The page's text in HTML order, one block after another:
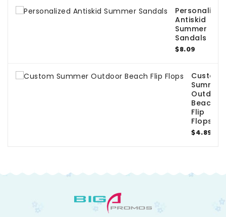
Personalized
Antiskid
Summer
Sandals
$8.09
Custom
Summer
Outdoor
Beach
Flip
Flops
$4.89